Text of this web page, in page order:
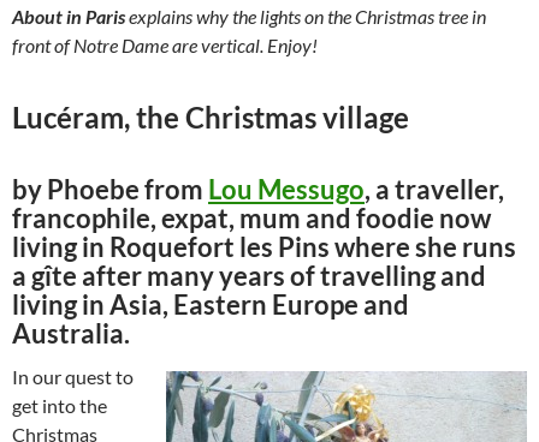
About in Parisexplains why the lights on the Christmas tree in
front of Notre Dame are vertical. Enjoy!
Lucéram, the Christmas village
by Phoebe from Lou Messugo, a traveller,
francophile, expat, mum and foodie now
living in Roquefort les Pins where she runs
a gîte after many years of travelling and
living in Asia, Eastern Europe and
Australia.
In our quest to
get into the
Christmas